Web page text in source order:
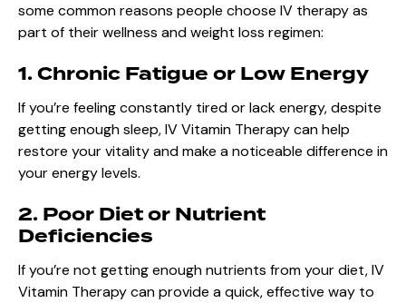
some common reasons people choose IV therapy as
part of their wellness and weight loss regimen:
1. Chronic Fatigue or Low Energy
If you’re feeling constantly tired or lack energy, despite
getting enough sleep, IV Vitamin Therapy can help
restore your vitality and make a noticeable difference in
your energy levels.
2. Poor Diet or Nutrient
Deficiencies
If you’re not getting enough nutrients from your diet, IV
Vitamin Therapy can provide a quick, effective way to